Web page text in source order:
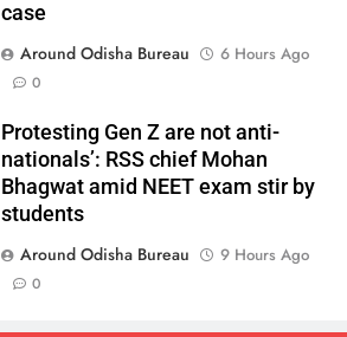
case
Around Odisha Bureau
6 Hours Ago
0
Protesting Gen Z are not anti-
nationals’: RSS chief Mohan
Bhagwat amid NEET exam stir by
students
Around Odisha Bureau
9 Hours Ago
0